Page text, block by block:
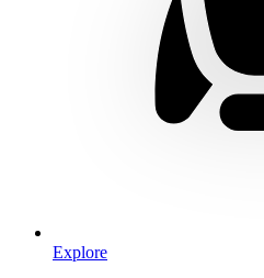
Explore